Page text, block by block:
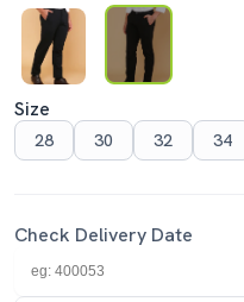
Size
28
30 32 34
Check Delivery Date